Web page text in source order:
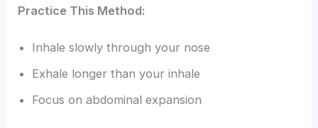
Practice This Method:
Inhale slowly through your nose
Exhale longer than your inhale
Focus on abdominal expansion